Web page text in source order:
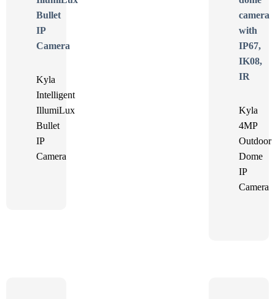
Kyla
Intelligent
IllumiLux
Bullet
IP
Camera
Kyla
4MP
Outdoor
Dome
IP
Camera